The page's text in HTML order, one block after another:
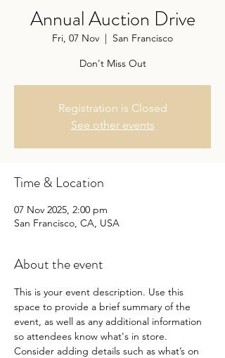
Annual Auction Drive
Fri, 07 Nov
  |
San Francisco
Don't Miss Out
Registration is Closed
See other events
Time & Location
07 Nov 2025, 2:00 pm
San Francisco, CA, USA
About the event
This is your event description. Use this
space to provide a brief summary of the
event, as well as any additional information
so attendees know what's in store.
Consider adding details such as what’s on